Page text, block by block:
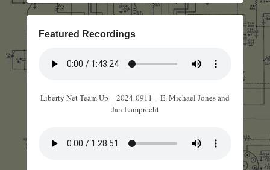
Featured Recordings
Liberty Net Team Up – 2024-0911 – E. Michael Jones and
Jan Lamprecht